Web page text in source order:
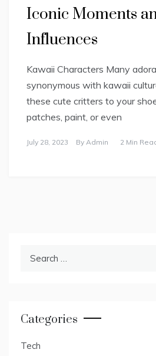
Iconic Moments
Influences
Kawaii Characters Many
synonymous with kawaii
these cute critters to your
patches, paint, or even
July 28, 2023 By Admin 2 Min
Categories
Tech